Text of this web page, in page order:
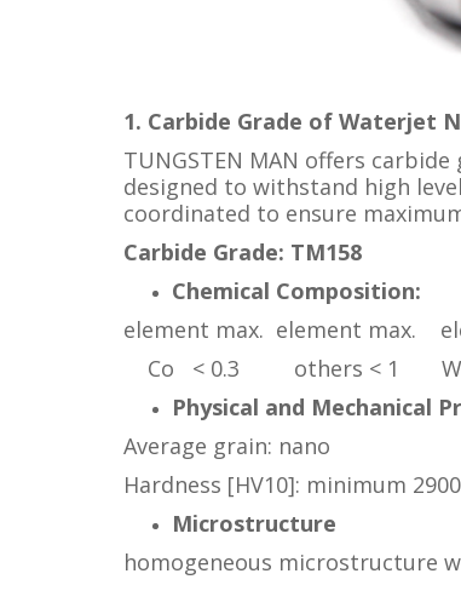
1. Carbide Grade of Waterjet
TUNGSTEN MAN offers
designed to withstand high
coordinated to ensure
Carbide Grade: TM158
Chemical Composition:
element max. element max.
Co < 0.3 others < 1
Physical and Mechanical
Average grain: nano
Hardness [HV10]: minimum 2900
Microstructure
homogeneous microstructure